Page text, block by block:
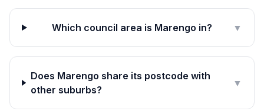
Which council area is Marengo in? ▼
Does Marengo share its postcode with
other suburbs?
▼